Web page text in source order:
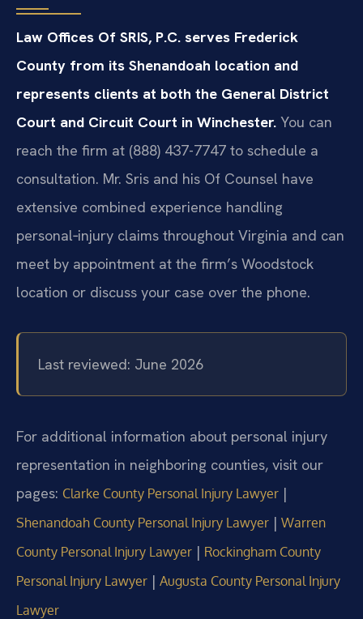
Law Offices Of SRIS, P.C. serves Frederick
County from its Shenandoah location and
represents clients at both the General District
Court and Circuit Court in Winchester. You can
reach the firm at (888) 437-7747 to schedule a
consultation. Mr. Sris and his Of Counsel have
extensive combined experience handling
personal‑injury claims throughout Virginia and can
meet by appointment at the firm’s Woodstock
location or discuss your case over the phone.
Last reviewed: June 2026
For additional information about personal injury
representation in neighboring counties, visit our
pages: Clarke County Personal Injury Lawyer |
Shenandoah County Personal Injury Lawyer | Warren
County Personal Injury Lawyer | Rockingham County
Personal Injury Lawyer | Augusta County Personal Injury
Lawyer